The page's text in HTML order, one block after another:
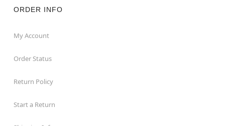
ORDER INFO
My Account
Order Status
Return Policy
Start a Return